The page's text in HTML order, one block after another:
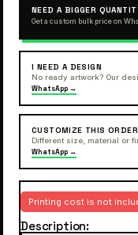
NEED A BIGGER
Get a custom bulk price on
I NEED A DESIGN
No ready artwork? Our
WhatsApp →
CUSTOMIZE THIS ORDER
Different size, material or
WhatsApp →
Printing cost is not
Description